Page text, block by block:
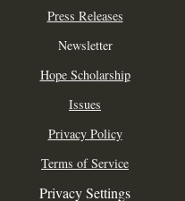
Press Releases
Newsletter
Hope Scholarship
Issues
Privacy Policy
Terms of Service
Privacy Settings